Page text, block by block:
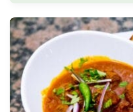
Kolhapuri
tamda
rassa